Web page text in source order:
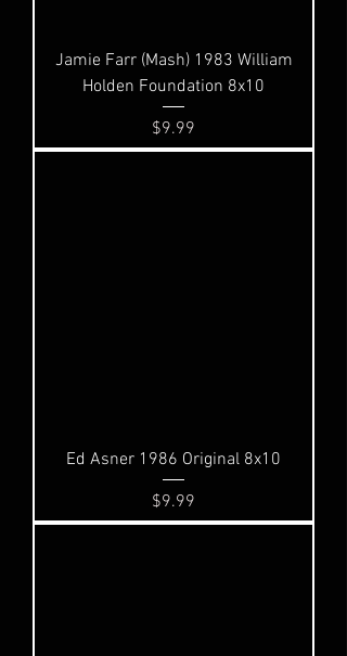
Jamie Farr (Mash) 1983 William
Holden Foundation 8x10
Price
$9.99
Ed Asner 1986 Original 8x10
Price
$9.99